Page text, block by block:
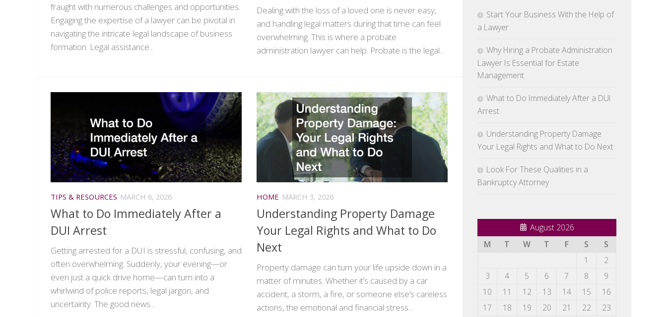
fraught with numerous challenges and opportunities.
Engaging the expertise of a lawyer can be pivotal in
navigating the intricate legal landscape of business
formation. Legal assistance...
Dealing with the loss of a loved one is never easy,
and handling legal matters during that time can feel
overwhelming. This is where a probate
administration lawyer can help. Probate is the legal...
TIPS & RESOURCES MARCH 6, 2026
What to Do Immediately After a
DUI Arrest
Getting arrested for a DUI is stressful, confusing, and
often overwhelming. Suddenly, your evening—or
even just a quick drive home—can turn into a
whirlwind of police reports, legal jargon, and
uncertainty. The good news...
HOME MARCH 3, 2026
Understanding Property Damage
Your Legal Rights and What to Do
Next
Property damage can turn your life upside down in a
matter of minutes. Whether it’s caused by a car
accident, a storm, a fire, or someone else’s careless
actions, the emotional and financial stress...
Start Your Business With the Help of
a Lawyer
Why Hiring a Probate Administration
Lawyer Is Essential for Estate
Management
What to Do Immediately After a DUI
Arrest
Understanding Property Damage
Your Legal Rights and What to Do Next
Look For These Qualities in a
Bankruptcy Attorney
August 2026
M
T W T F S
S
1
2
3
4 5 6 7 8
9
10
11 12 13 14 15
16
17
18 19 20 21 22
23